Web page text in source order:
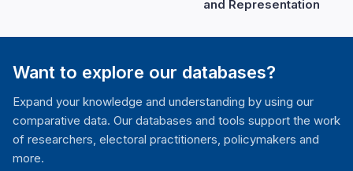
and Representation
Want to explore our databases?
Expand your knowledge and understanding by using our
comparative data. Our databases and tools support the work
of researchers, electoral practitioners, policymakers and
more.